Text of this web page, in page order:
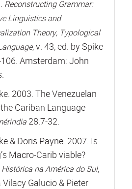
Reconstructing Grammar:
Linguistics and
Theory, Typological
, v. 43, ed. by Spike
106. Amsterdam: John
2003. The Venezuelan
Cariban Language
28.7-32.
& Doris Payne. 2007. Is
Macro-Carib viable?
na América do Sul,
Vilacy Galucio & Pieter